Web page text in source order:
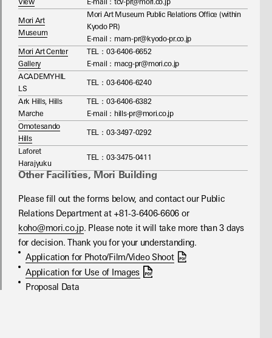
View
E-mail：tcv-pr@mori.co.jp
Mori Art
Museum
Mori Art Museum Public Relations Office (within
Kyodo PR)
E-mail：mam-pr@kyodo-pr.co.jp
Mori Art Center
Gallery
TEL：03-6406-6652
E-mail：macg-pr@mori.co.jp
ACADEMYHIL
LS
TEL：03-6406-6240
Ark Hills, Hills
Marche
TEL：03‐6406-6382
E-mail：hills-pr@mori.co.jp
Omotesando
Hills
TEL：03-3497-0292
Laforet
Harajyuku
TEL：03-3475-0411
Other Facilities, Mori Building
Please fill out the forms below, and contact our Public
Relations Department at +81-3-6406-6606 or
koho@mori.co.jp. Please note it will take more than 3 days
for decision. Thank you for your understanding.
Application for Photo/Film/Video Shoot
Application for Use of Images
Proposal Data